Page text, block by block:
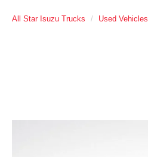
All Star Isuzu Trucks Used Vehicles